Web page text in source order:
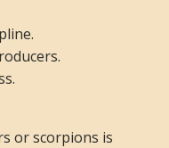
or scorpions is